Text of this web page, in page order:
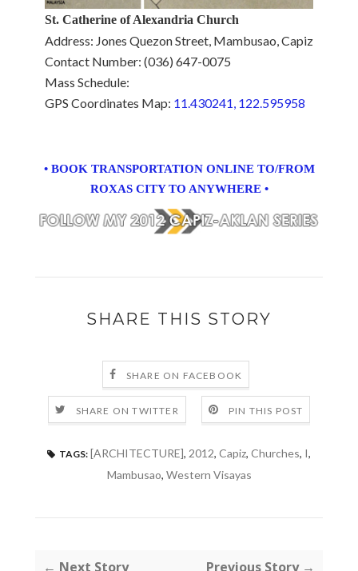
St. Catherine of Alexandria Church
Address: Jones Quezon Street, Mambusao, Capiz
Contact Number: (036) 647-0075
Mass Schedule:
GPS Coordinates Map: 11.430241, 122.595958
• BOOK TRANSPORTATION ONLINE TO/FROM
ROXAS CITY TO ANYWHERE •
SHARE THIS STORY
SHARE ON FACEBOOK
SHARE ON TWITTER PIN THIS POST
TAGS: [ARCHITECTURE], 2012, Capiz, Churches, I,
Mambusao, Western Visayas
← Next Story Previous Story →